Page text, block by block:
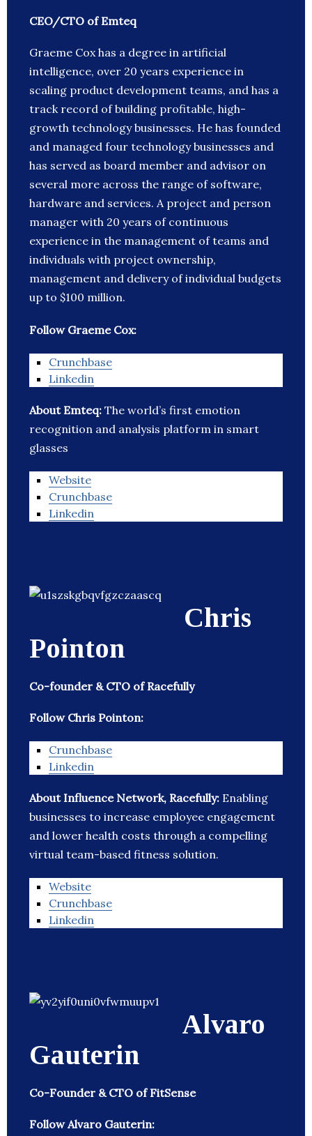
CEO/CTO of Emteq
Graeme Cox has a degree in artificial
intelligence, over 20 years experience in
scaling product development teams, and has a
track record of building profitable, high-
growth technology businesses. He has founded
and managed four technology businesses and
has served as board member and advisor on
several more across the range of software,
hardware and services. A project and person
manager with 20 years of continuous
experience in the management of teams and
individuals with project ownership,
management and delivery of individual budgets
up to $100 million.
Follow Graeme Cox:
Crunchbase
Linkedin
About Emteq: The world’s first emotion
recognition and analysis platform in smart
glasses
Website
Crunchbase
Linkedin
Chris
Pointon
Co-founder & CTO of Racefully
Follow Chris Pointon:
Crunchbase
Linkedin
About Influence Network, Racefully: Enabling
businesses to increase employee engagement
and lower health costs through a compelling
virtual team-based fitness solution.
Website
Crunchbase
Linkedin
Alvaro
Gauterin
Co-Founder & CTO of FitSense
Follow Alvaro Gauterin: